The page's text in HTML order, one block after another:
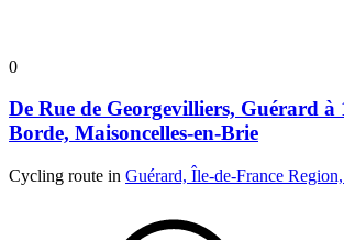
0
De Rue de Georgevilliers, Guérard à
Borde, Maisoncelles-en-Brie
Cycling route in Guérard, Île-de-France